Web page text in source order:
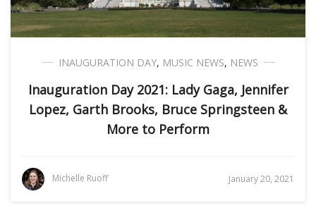
INAUGURATION DAY, MUSIC NEWS, NEWS
Inauguration Day 2021: Lady Gaga, Jennifer
Lopez, Garth Brooks, Bruce Springsteen &
More to Perform
Michelle Ruoff January 20, 2021